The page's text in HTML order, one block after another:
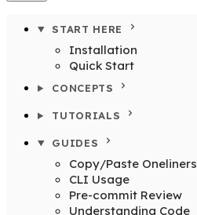
START HERE
Installation
Quick Start
CONCEPTS
TUTORIALS
GUIDES
Copy/Paste Oneliners
CLI Usage
Pre-commit Review
Understanding Code